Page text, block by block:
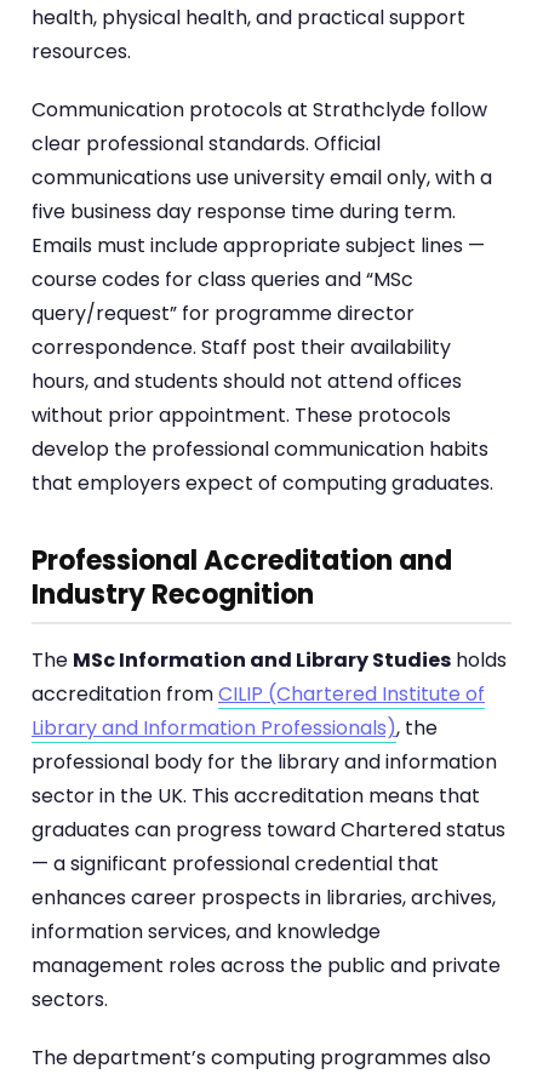
health, physical health, and practical support
resources.
Communication protocols at Strathclyde follow
clear professional standards. Official
communications use university email only, with a
five business day response time during term.
Emails must include appropriate subject lines —
course codes for class queries and “MSc
query/request” for programme director
correspondence. Staff post their availability
hours, and students should not attend offices
without prior appointment. These protocols
develop the professional communication habits
that employers expect of computing graduates.
Professional Accreditation and
Industry Recognition
The MSc Information and Library Studies holds
accreditation fromCILIP (Chartered Institute of
Library and Information Professionals), the
professional body for the library and information
sector in the UK. This accreditation means that
graduates can progress toward Chartered status
— a significant professional credential that
enhances career prospects in libraries, archives,
information services, and knowledge
management roles across the public and private
sectors.
The department’s computing programmes also